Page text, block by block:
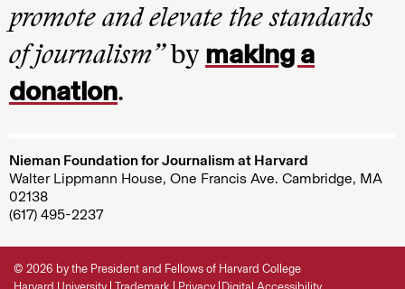
promote and elevate the standards
of journalism”by making a
donation.
Nieman Foundation for Journalism at Harvard
Walter Lippmann House, One Francis Ave. Cambridge, MA
02138
(617) 495-2237
© 2026 by the President and Fellows of Harvard College